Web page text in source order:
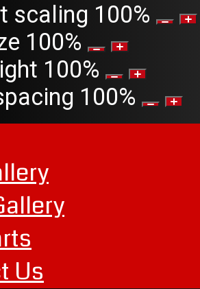
scaling 100%
100%
100%
100%
Us